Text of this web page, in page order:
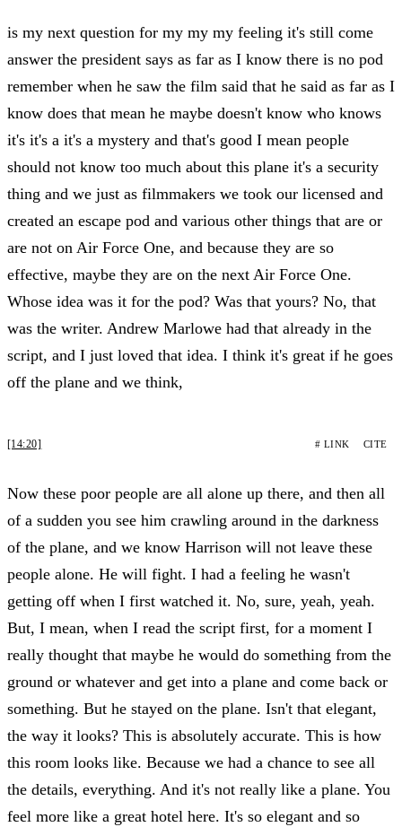
is my next question for my my my feeling it's still come
answer the president says as far as I know there is no pod
remember when he saw the film said that he said as far as I
know does that mean he maybe doesn't know who knows
it's it's a it's a mystery and that's good I mean people
should not know too much about this plane it's a security
thing and we just as filmmakers we took our licensed and
created an escape pod and various other things that are or
are not on Air Force One, and because they are so
effective, maybe they are on the next Air Force One.
Whose idea was it for the pod? Was that yours? No, that
was the writer. Andrew Marlowe had that already in the
script, and I just loved that idea. I think it's great if he goes
off the plane and we think,
[14:20] # LINK CITE
Now these poor people are all alone up there, and then all
of a sudden you see him crawling around in the darkness
of the plane, and we know Harrison will not leave these
people alone. He will fight. I had a feeling he wasn't
getting off when I first watched it. No, sure, yeah, yeah.
But, I mean, when I read the script first, for a moment I
really thought that maybe he would do something from the
ground or whatever and get into a plane and come back or
something. But he stayed on the plane. Isn't that elegant,
the way it looks? This is absolutely accurate. This is how
this room looks like. Because we had a chance to see all
the details, everything. And it's not really like a plane. You
feel more like a great hotel here. It's so elegant and so